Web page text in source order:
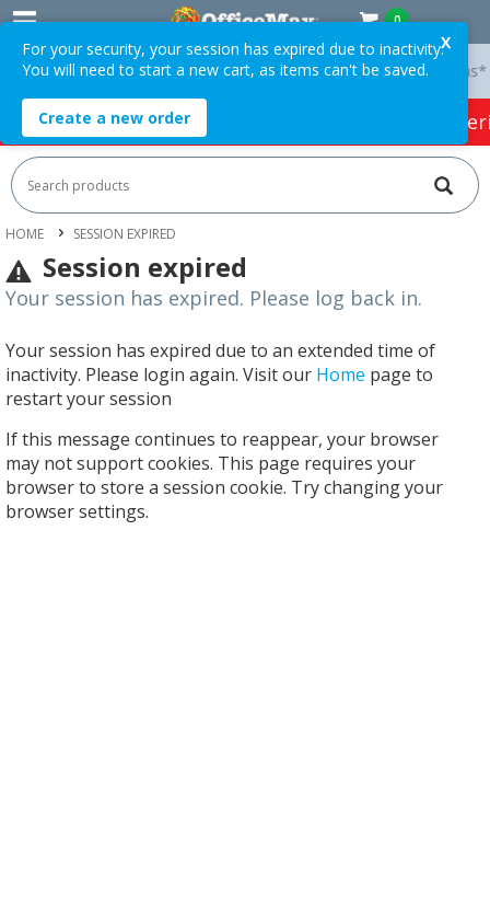
0
On Orders Over $75 ex. GST * Easy Online Returns*
HOT SPECIALS: Office Products Café &
HOME SESSION EXPIRED
Session expired
Your session has expired. Please log back in.
Your session has expired due to an extended time of
inactivity. Please login again. Visit our Home page to
restart your session
If this message continues to reappear, your browser
may not support cookies. This page requires your
browser to store a session cookie. Try changing your
browser settings.
X
For your security, your session has expired due to inactivity.
You will need to start a new cart, as items can't be saved.
Create a new order